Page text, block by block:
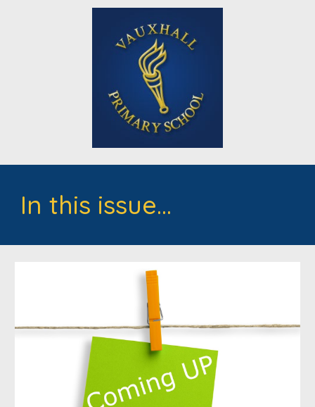
In this issue...